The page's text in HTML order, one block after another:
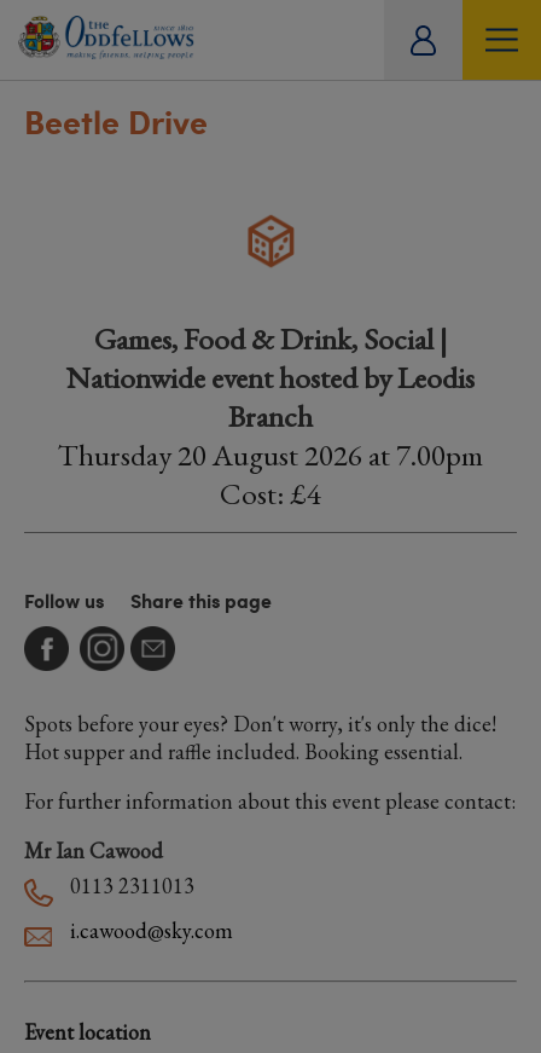
Beetle Drive
Games, Food & Drink, Social |
Nationwide event hosted by Leodis
Branch
Thursday 20 August 2026 at 7.00pm
Cost: £4
Follow us Share this page
Spots before your eyes? Don't worry, it's only the dice!
Hot supper and raffle included. Booking essential.
For further information about this event please contact:
Mr Ian Cawood
0113 2311013
i.cawood@sky.com
Event location